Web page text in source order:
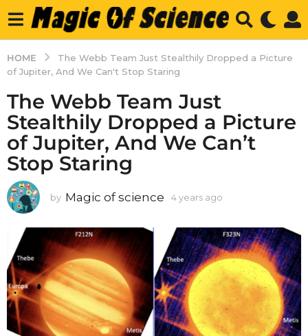
HOME
The Webb Team Just Stealthily Dropped a Picture
of Jupiter, And We Can't Stop Staring
The Webb Team Just
Stealthily Dropped a Picture
of Jupiter, And We Can’t
Stop Staring
by Magic of science 4 years ago
a
r
s
a
g
o